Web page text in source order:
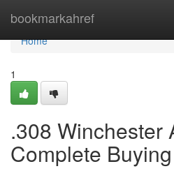
bookmarkahref
Home
Home
1
.308 Winchester
Complete